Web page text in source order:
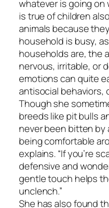
whatever is going
is true of children
animals because
household is busy,
households are, the
nervous, irritable, or
emotions can quite
antisocial behaviors,
Though she
breeds like pit bulls
never been bitten by
being comfortable
explains. “If you’re
defensive and
gentle touch helps
unclench.”
She has also found